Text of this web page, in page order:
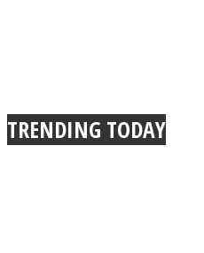
TRENDING TODAY